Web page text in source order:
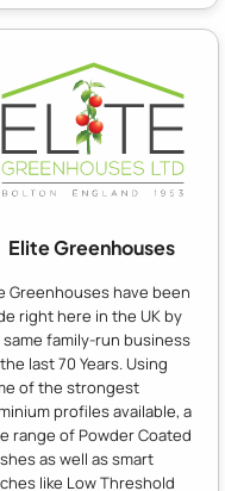
Elite Greenhouses
Greenhouses have been
right here in the UK by
family-run business
last 70 Years. Using
of the strongest
profiles available, a
range of Powder Coated
as well as smart
like Low Threshold